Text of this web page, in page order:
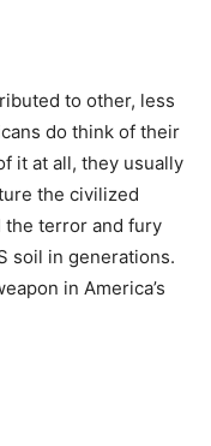
to other, less
do think of their
it at all, they usually
the civilized
the terror and fury
soil in generations.
in America’s